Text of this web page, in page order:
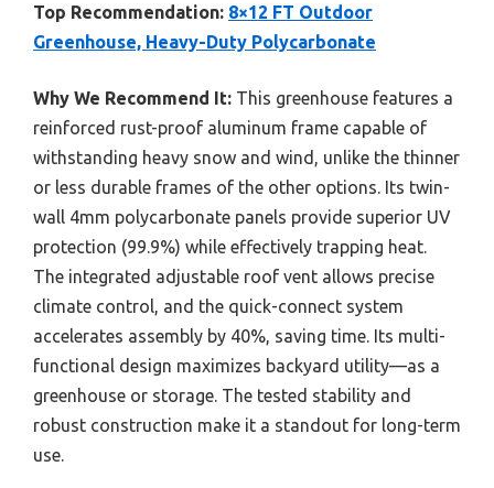
Top Recommendation: 8×12 FT Outdoor
Greenhouse, Heavy-Duty Polycarbonate
Why We Recommend It: This greenhouse features a
reinforced rust-proof aluminum frame capable of
withstanding heavy snow and wind, unlike the thinner
or less durable frames of the other options. Its twin-
wall 4mm polycarbonate panels provide superior UV
protection (99.9%) while effectively trapping heat.
The integrated adjustable roof vent allows precise
climate control, and the quick-connect system
accelerates assembly by 40%, saving time. Its multi-
functional design maximizes backyard utility—as a
greenhouse or storage. The tested stability and
robust construction make it a standout for long-term
use.